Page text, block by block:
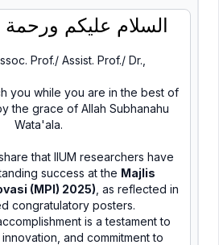
السلام عليكم ورحمة
Prof./ Assist. Prof./ Dr.,
you while you are in the best of
the grace of Allah Subhanahu
Wata'ala.
that IIUM researchers have
success at the Majlis
(MPI) 2025) , as reflected in
congratulatory posters.
is a testament to
and commitment to